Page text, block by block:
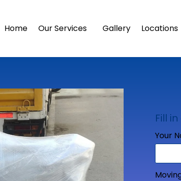
Home Our Services Gallery Locations
Fill
Your